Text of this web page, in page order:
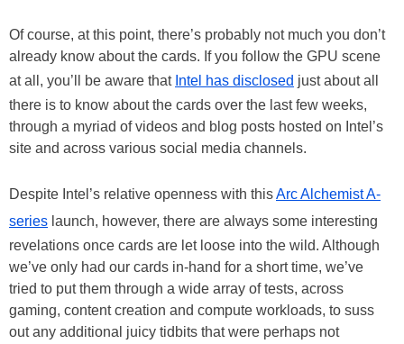
Of course, at this point, there’s probably not much you don’t
already know about the cards. If you follow the GPU scene
at all, you’ll be aware that Intel has disclosed just about all
there is to know about the cards over the last few weeks,
through a myriad of videos and blog posts hosted on Intel’s
site and across various social media channels.
Despite Intel’s relative openness with thisArc Alchemist A-
series launch, however, there are always some interesting
revelations once cards are let loose into the wild. Although
we’ve only had our cards in-hand for a short time, we’ve
tried to put them through a wide array of tests, across
gaming, content creation and compute workloads, to suss
out any additional juicy tidbits that were perhaps not